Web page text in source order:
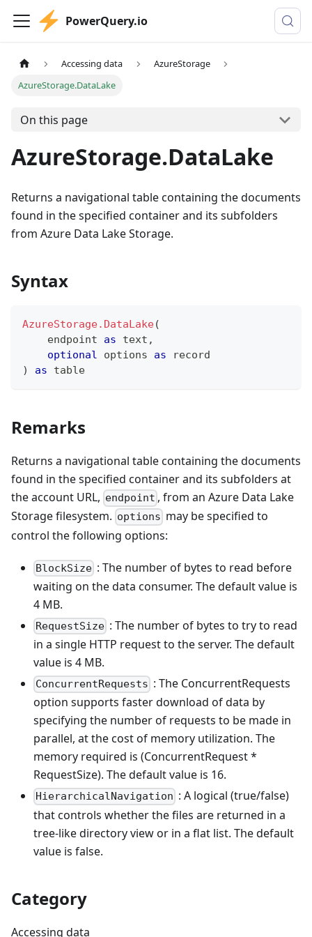
PowerQuery.io
Accessing data
AzureStorage
AzureStorage.DataLake
On this page
AzureStorage.DataLake
Returns a navigational table containing the documents
found in the specified container and its subfolders
from Azure Data Lake Storage.
Syntax
AzureStorage.DataLake(
    endpoint
as text ,
optional options as
record
)
as table
Remarks
Returns a navigational table containing the documents
found in the specified container and its subfolders at
the account URL, endpoint , from an Azure Data Lake
Storage filesystem. options may be specified to
control the following options:
BlockSize : The number of bytes to read before
waiting on the data consumer. The default value is
4 MB.
RequestSize : The number of bytes to try to read
in a single HTTP request to the server. The default
value is 4 MB.
ConcurrentRequests : The ConcurrentRequests
option supports faster download of data by
specifying the number of requests to be made in
parallel, at the cost of memory utilization. The
memory required is (ConcurrentRequest *
RequestSize). The default value is 16.
HierarchicalNavigation : A logical (true/false)
that controls whether the files are returned in a
tree-like directory view or in a flat list. The default
value is false.
Category
Accessing data